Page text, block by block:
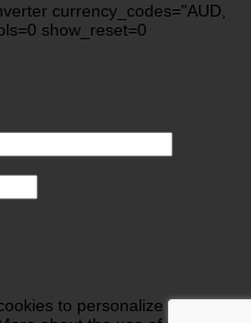
currency_codes="AUD,
show_reset=0
to personalize contents